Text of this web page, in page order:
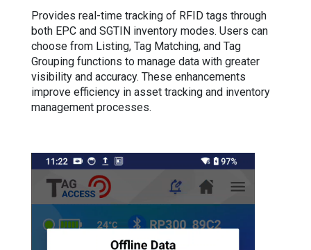
Provides real-time tracking of RFID tags through
both EPC and SGTIN inventory modes. Users can
choose from Listing, Tag Matching, and Tag
Grouping functions to manage data with greater
visibility and accuracy. These enhancements
improve efficiency in asset tracking and inventory
management processes.